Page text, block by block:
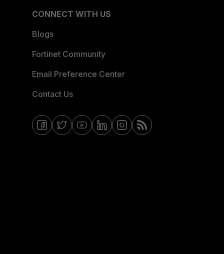
CONNECT WITH US
Blogs
Fortinet Community
Email Preference Center
Contact Us